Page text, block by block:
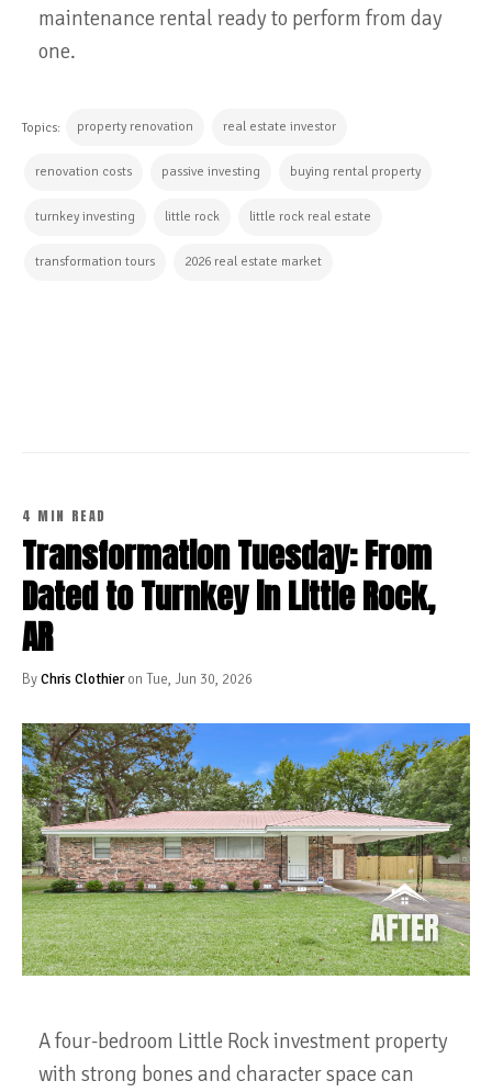
maintenance rental ready to perform from day
one.
Topics: property renovation real estate investor
renovation costs passive investing buying rental property
turnkey investing little rock little rock real estate
transformation tours 2026 real estate market
4 MIN READ
Transformation Tuesday: From
Dated to Turnkey in Little Rock,
AR
ByChris Clothieron Tue, Jun 30, 2026
A four-bedroom Little Rock investment property
with strong bones and character space can